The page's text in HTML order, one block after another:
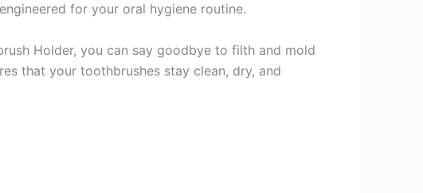
for your oral hygiene routine.
Holder, you can say goodbye to filth and mold
that your toothbrushes stay clean, dry, and